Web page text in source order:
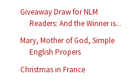
Giveaway Draw for NLM
Readers: And the Winner is...
Mary, Mother of God, Simple
English Propers
Christmas in France